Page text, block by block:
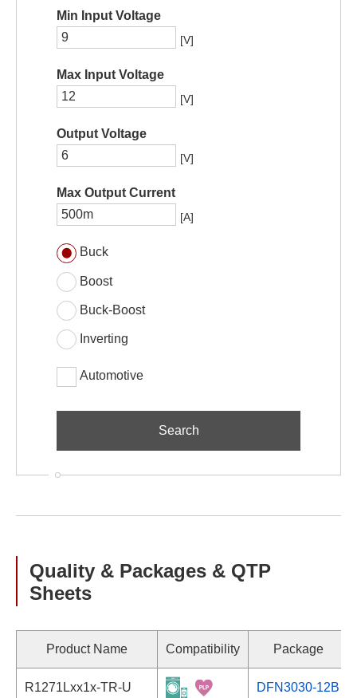
Min Input Voltage
[V]
Max Input Voltage
[V]
Output Voltage
[V]
Max Output Current
[A]
Buck
Boost
Buck-Boost
Inverting
Automotive
Quality & Packages & QTP
Sheets
Product Name Compatibility Package
R1271Lxx1x-TR-U DFN3030-12B